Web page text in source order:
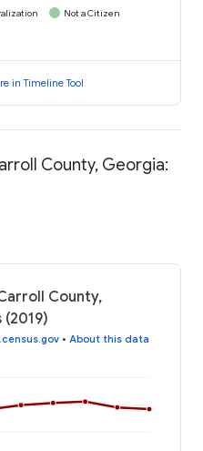
Not a Citizen
in Timeline Tool
County, Georgia:
County,
• About this data